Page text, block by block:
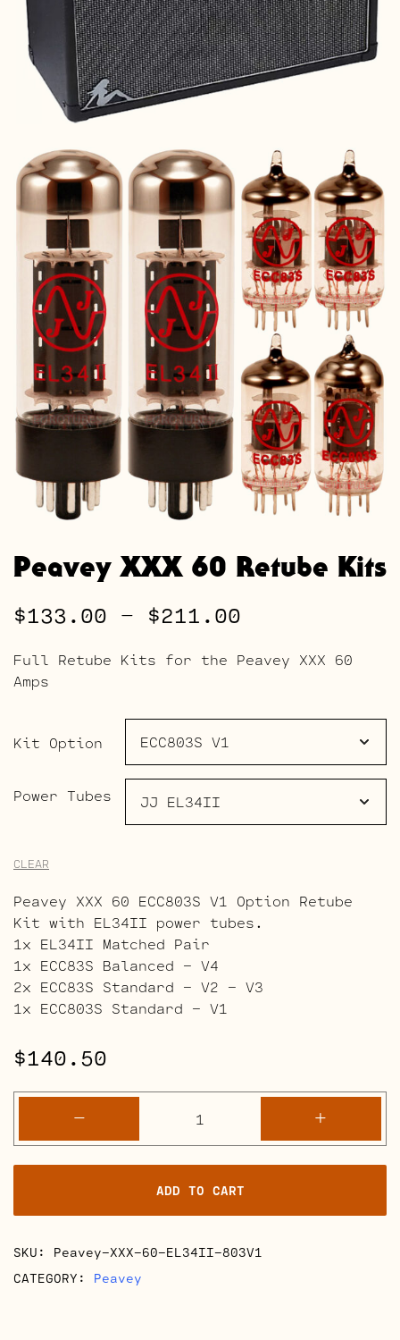
Peavey XXX 60 Retube Kits
$133.00 – $211.00
range:
$133.00
through
Full Retube Kits for the Peavey XXX 60
Amps
Kit Option
Power Tubes
CLEAR
Peavey XXX 60 ECC803S V1 Option Retube
Kit with EL34II power tubes.
1x EL34II Matched Pair
1x ECC83S Balanced – V4
2x ECC83S Standard – V2 – V3
1x ECC803S Standard – V1
$140.50
-
XXX
60
Retube
Kits
quantity
+
ADD TO CART
SKU: Peavey-XXX-60-EL34II-803V1
CATEGORY: Peavey